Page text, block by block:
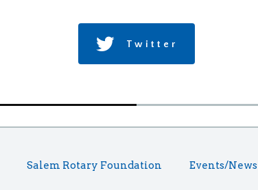
Twitter
Salem Rotary Foundation Events/News